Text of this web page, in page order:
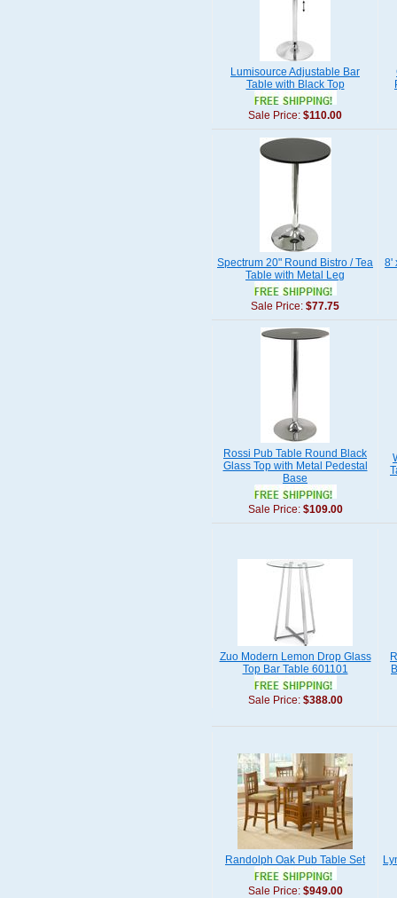
Lumisource Adjustable Bar
Table with Black Top
Sale Price: $110.00
Spectrum 20" Round Bistro / Tea
Table with Metal Leg
Sale Price: $77.75
8'
Rossi Pub Table Round Black
Glass Top with Metal Pedestal
Base
Sale Price: $109.00
Zuo Modern Lemon Drop Glass
Top Bar Table 601101
Sale Price: $388.00
Randolph Oak Pub Table Set
Sale Price: $949.00